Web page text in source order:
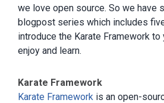
we love open source. So we have
blogpost series which includes
introduce the Karate Framework
enjoy and learn.
Karate Framework
Karate Framework is an open-